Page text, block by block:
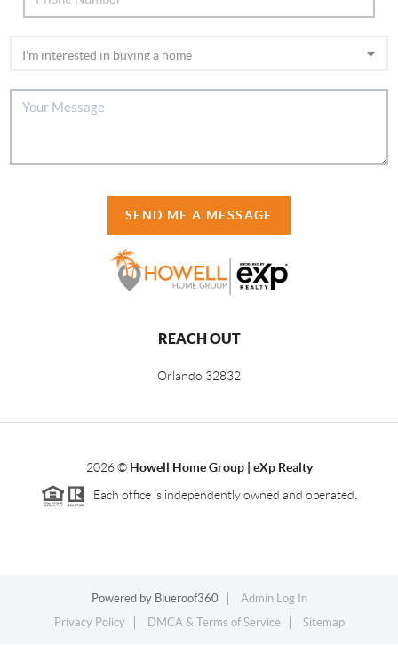
SEND ME A MESSAGE
REACH OUT
Orlando 32832
2026© Howell Home Group | eXp Realty
Each office is independently owned and operated.
Powered by Blueroof360
Admin Log In
Privacy Policy
DMCA & Terms of Service Sitemap